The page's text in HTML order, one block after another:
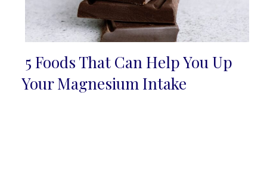
Section
5 Foods That Can Help You Up
Your Magnesium Intake